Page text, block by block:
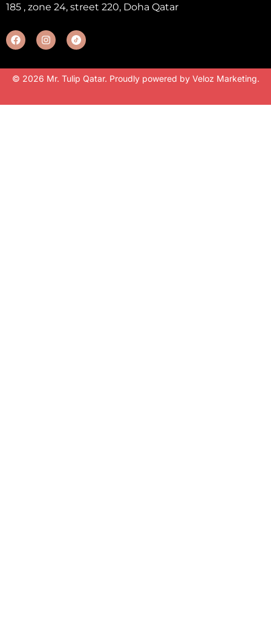
185 , zone 24, street 220, Doha Qatar
© 2026 Mr. Tulip Qatar. Proudly powered by Veloz Marketing.